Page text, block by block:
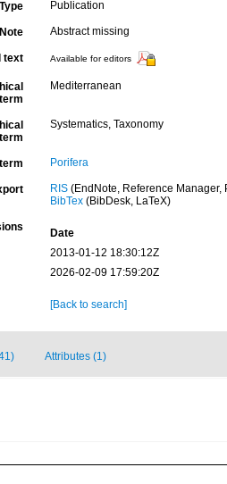
Type Publication
Note Abstract missing
text Available for editors
term
Mediterranean
term
Systematics, Taxonomy
Porifera
RIS(EndNote, Reference Manager,
BibTex(BibDesk, LaTeX)
Date
2013-01-12 18:30:12Z
2026-02-09 17:59:20Z
[Back to search]
Attributes (1)